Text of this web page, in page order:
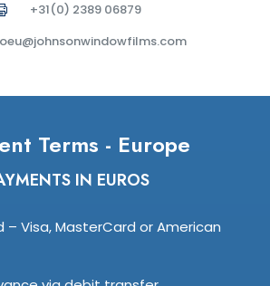
+31(0) 2389 06879
Terms - Europe
IN EUROS
– Visa, MasterCard or American